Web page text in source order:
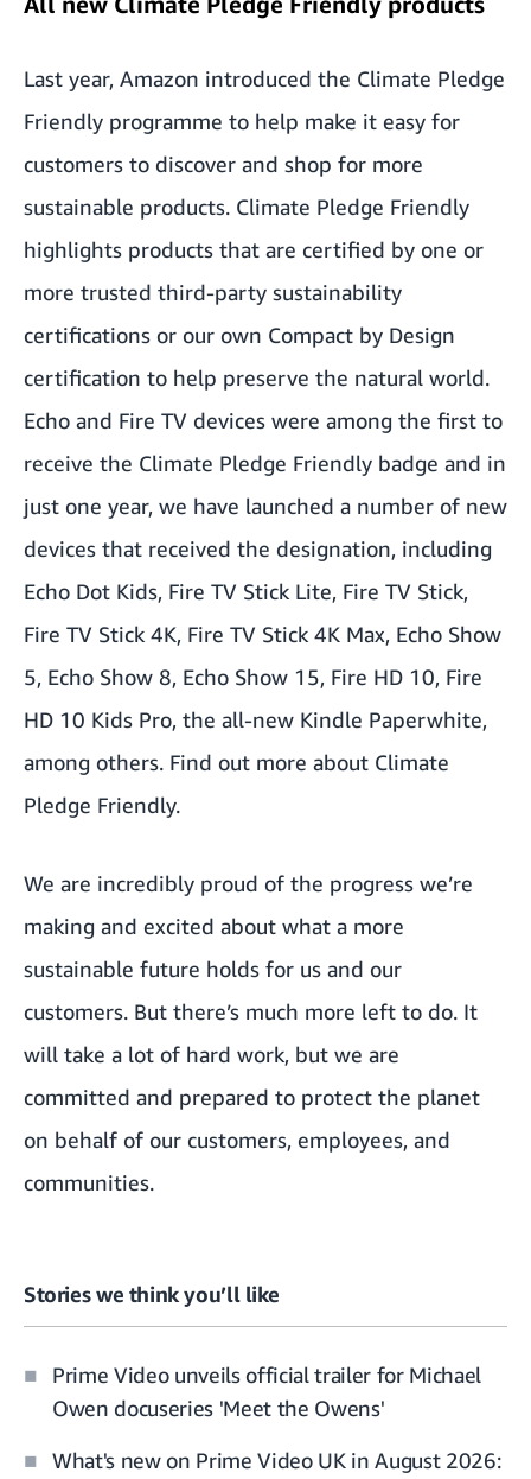
Last year, Amazon introduced the Climate Pledge
Friendly programme to help make it easy for
customers to discover and shop for more
sustainable products. Climate Pledge Friendly
highlights products that are certified by one or
more trusted third-party sustainability
certifications or our own Compact by Design
certification to help preserve the natural world.
Echo and Fire TV devices were among the first to
receive the Climate Pledge Friendly badge and in
just one year, we have launched a number of new
devices that received the designation, including
Echo Dot Kids, Fire TV Stick Lite, Fire TV Stick,
Fire TV Stick 4K, Fire TV Stick 4K Max, Echo Show
5, Echo Show 8, Echo Show 15, Fire HD 10, Fire
HD 10 Kids Pro, the all-new Kindle Paperwhite,
among others. Find out more about Climate
Pledge Friendly.
We are incredibly proud of the progress we’re
making and excited about what a more
sustainable future holds for us and our
customers. But there’s much more left to do. It
will take a lot of hard work, but we are
committed and prepared to protect the planet
on behalf of our customers, employees, and
communities.
Stories we think you’ll like
Prime Video unveils official trailer for Michael
Owen docuseries 'Meet the Owens'
What's new on Prime Video UK in August 2026: